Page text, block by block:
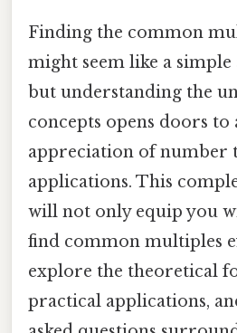
Finding the common
might seem like a
but understanding the
concepts opens doors to
appreciation of number
applications. This
will not only equip you
find common multiples
explore the theoretical
practical applications,